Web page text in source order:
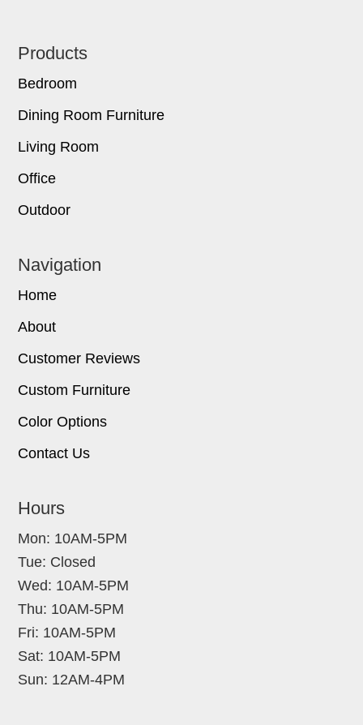
Footer
Products
Bedroom
Dining Room Furniture
Living Room
Office
Outdoor
Navigation
Home
About
Customer Reviews
Custom Furniture
Color Options
Contact Us
Hours
Mon: 10AM-5PM
Tue: Closed
Wed: 10AM-5PM
Thu: 10AM-5PM
Fri: 10AM-5PM
Sat: 10AM-5PM
Sun: 12AM-4PM